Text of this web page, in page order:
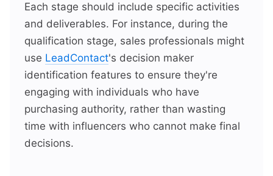
Each stage should include specific activities
and deliverables. For instance, during the
qualification stage, sales professionals might
use LeadContact's decision maker
identification features to ensure they're
engaging with individuals who have
purchasing authority, rather than wasting
time with influencers who cannot make final
decisions.